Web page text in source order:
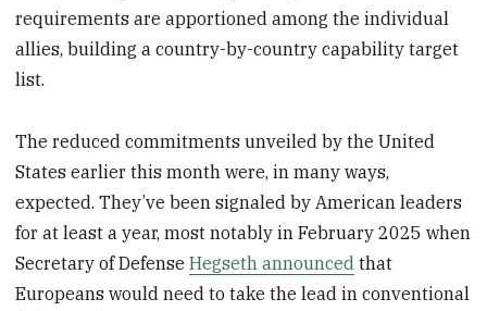
requirements are apportioned among the individual
allies, building a country-by-country capability target
list.
The reduced commitments unveiled by the United
States earlier this month were, in many ways,
expected. They’ve been signaled by American leaders
for at least a year, most notably in February 2025 when
Secretary of DefenseHegseth announced that
Europeans would need to take the lead in conventional